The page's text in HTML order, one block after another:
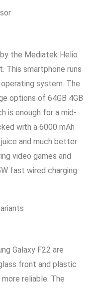
the Mediatek Helio
This smartphone runs
system. The
options of 64GB 4GB
is enough for a mid-
with a 6000 mAh
and much better
video games and
fast wired charging.
Galaxy F22 are
front and plastic
reliable. The